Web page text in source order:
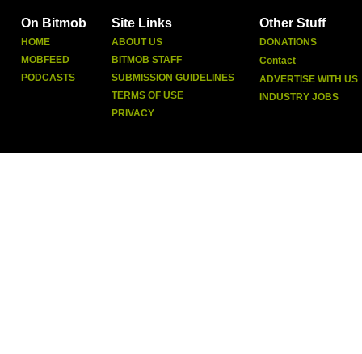
On Bitmob
HOME
MOBFEED
PODCASTS
Site Links
ABOUT US
BITMOB STAFF
SUBMISSION GUIDELINES
TERMS OF USE
PRIVACY
Other Stuff
DONATIONS
Contact
ADVERTISE WITH US
INDUSTRY JOBS